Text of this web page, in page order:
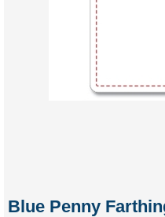
Blue Penny